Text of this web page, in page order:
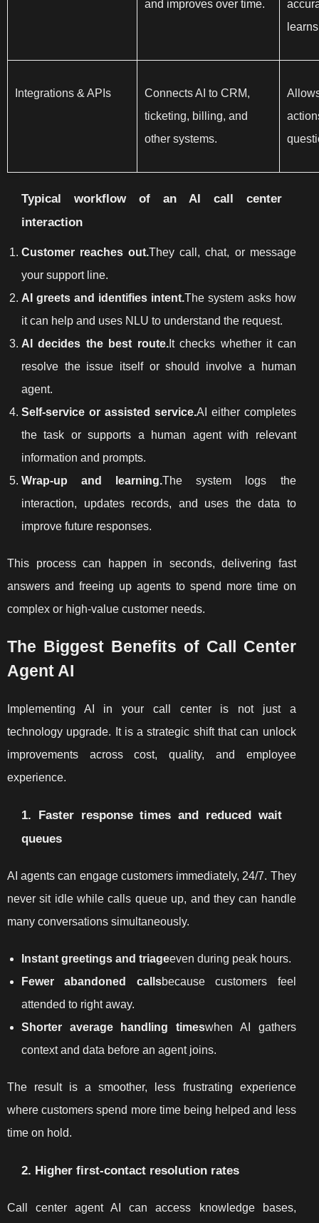
and improves over time.
Integrations & APIs
Connects AI to CRM,
ticketing, billing, and
other systems.
Typical workflow of an AI call center
interaction
Customer reaches out.They call, chat, or message
your support line.
AI greets and identifies intent.The system asks how
it can help and uses NLU to understand the request.
AI decides the best route.It checks whether it can
resolve the issue itself or should involve a human
agent.
Self-service or assisted service.AI either completes
the task or supports a human agent with relevant
information and prompts.
Wrap-up and learning.The system logs the
interaction, updates records, and uses the data to
improve future responses.
This process can happen in seconds, delivering fast
answers and freeing up agents to spend more time on
complex or high-value customer needs.
The Biggest Benefits of Call Center
Agent AI
Implementing AI in your call center is not just a
technology upgrade. It is a strategic shift that can unlock
improvements across cost, quality, and employee
experience.
1. Faster response times and reduced wait
queues
AI agents can engage customers immediately, 24/7. They
never sit idle while calls queue up, and they can handle
many conversations simultaneously.
Instant greetings and triageeven during peak hours.
Fewer abandoned callsbecause customers feel
attended to right away.
Shorter average handling timeswhen AI gathers
context and data before an agent joins.
The result is a smoother, less frustrating experience
where customers spend more time being helped and less
time on hold.
2. Higher first-contact resolution rates
Call center agent AI can access knowledge bases,